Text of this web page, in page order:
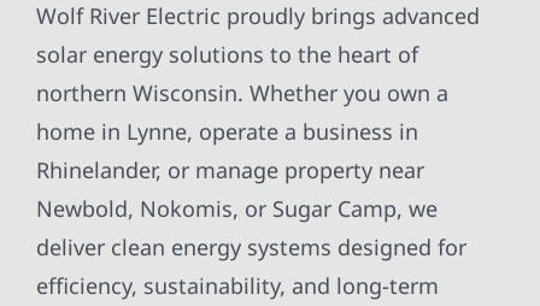
Wolf River Electric proudly brings advanced
solar energy solutions to the heart of
northern Wisconsin. Whether you own a
home in Lynne, operate a business in
Rhinelander, or manage property near
Newbold, Nokomis, or Sugar Camp, we
deliver clean energy systems designed for
efficiency, sustainability, and long-term